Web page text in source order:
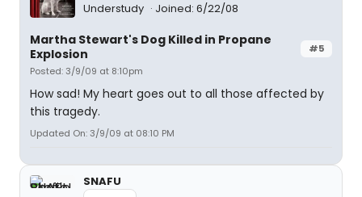
Understudy Joined: 6/22/08
#5
Martha Stewart's Dog Killed in Propane
Explosion
Posted: 3/9/09 at 8:10pm
How sad! My heart goes out to all those affected by
this tragedy.
Updated On: 3/9/09 at 08:10 PM
SNAFU